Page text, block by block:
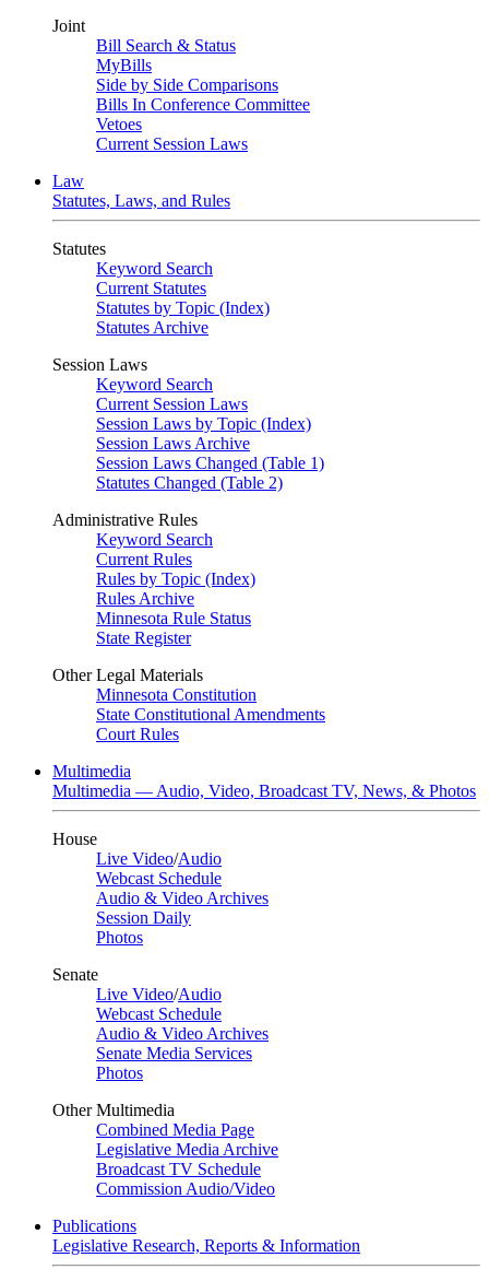
Joint
Bill Search & Status
MyBills
Side by Side Comparisons
Bills In Conference Committee
Vetoes
Current Session Laws
Law
Statutes, Laws, and Rules
Statutes
Keyword Search
Current Statutes
Statutes by Topic (Index)
Statutes Archive
Session Laws
Keyword Search
Current Session Laws
Session Laws by Topic (Index)
Session Laws Archive
Session Laws Changed (Table 1)
Statutes Changed (Table 2)
Administrative Rules
Keyword Search
Current Rules
Rules by Topic (Index)
Rules Archive
Minnesota Rule Status
State Register
Other Legal Materials
Minnesota Constitution
State Constitutional Amendments
Court Rules
Multimedia
Multimedia — Audio, Video, Broadcast TV, News, & Photos
House
Live Video/Audio
Webcast Schedule
Audio & Video Archives
Session Daily
Photos
Senate
Live Video/Audio
Webcast Schedule
Audio & Video Archives
Senate Media Services
Photos
Other Multimedia
Combined Media Page
Legislative Media Archive
Broadcast TV Schedule
Commission Audio/Video
Publications
Legislative Research, Reports & Information